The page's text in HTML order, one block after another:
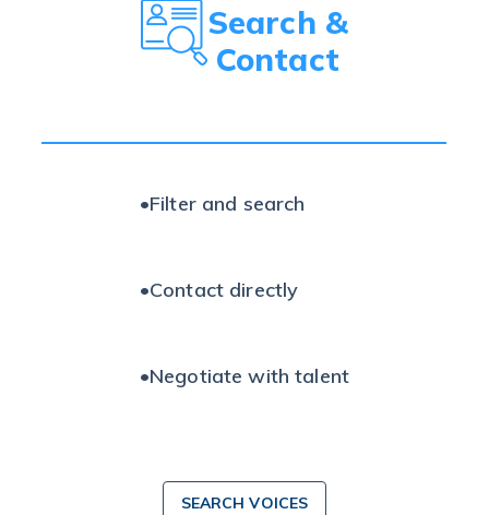
Search &
Contact
•Filter and search
•Contact directly
•Negotiate with talent
SEARCH VOICES